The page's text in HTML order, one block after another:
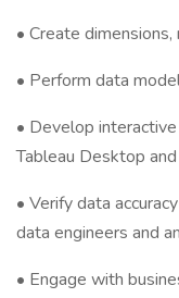
• Create
• Perform data
• Develop
Tableau Desktop
• Verify data
data engineers and
• Engage with